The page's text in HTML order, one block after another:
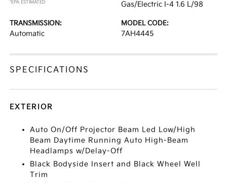
*EPA ESTIMATED
Gas/Electric I-4 1.6 L/98
TRANSMISSION:
Automatic
MODEL CODE:
7AH4445
SPECIFICATIONS
EXTERIOR
Auto On/Off Projector Beam Led Low/High
Beam Daytime Running Auto High-Beam
Headlamps w/Delay-Off
Black Bodyside Insert and Black Wheel Well
Trim